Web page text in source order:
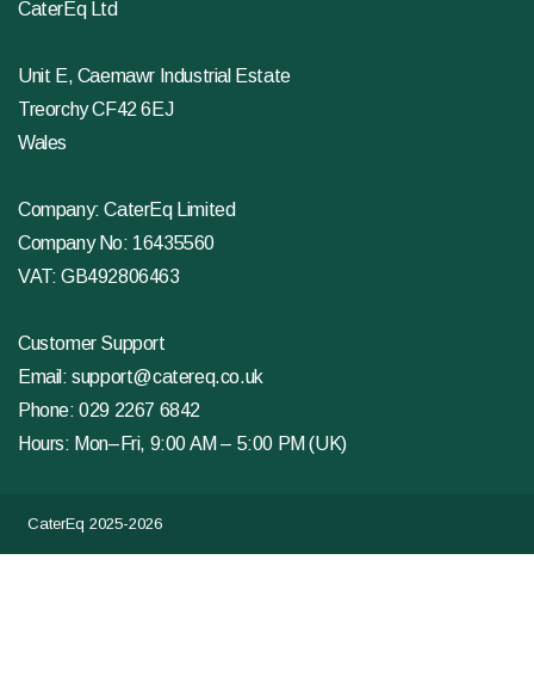
CaterEq Ltd
Unit E, Caemawr Industrial Estate
Treorchy CF42 6EJ
Wales
Company: CaterEq Limited
Company No: 16435560
VAT: GB492806463
Customer Support
Email:support@catereq.co.uk
Phone:029 2267 6842
Hours: Mon–Fri, 9:00 AM – 5:00 PM (UK)
CaterEq 2025-2026